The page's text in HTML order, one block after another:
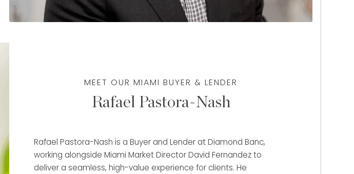
MEET OUR MIAMI BUYER & LENDER
Rafael Pastora-Nash
Rafael Pastora-Nash is a Buyer and Lender at Diamond Banc,
working alongside Miami Market Director David Fernandez to
deliver a seamless, high-value experience for clients. He